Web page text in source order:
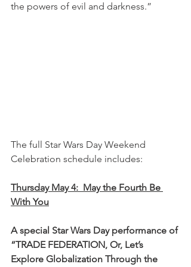
the powers of evil and darkness.”
The full Star Wars Day Weekend
Celebration schedule includes:
Thursday May 4:  May the Fourth Be
With You
A special Star Wars Day performance of
“TRADE FEDERATION, Or, Let’s
Explore Globalization Through the